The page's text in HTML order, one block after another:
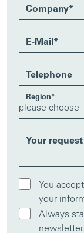
Company*
E-Mail *
Telephone
Region*
Your request
You
your
Always
newsletter.